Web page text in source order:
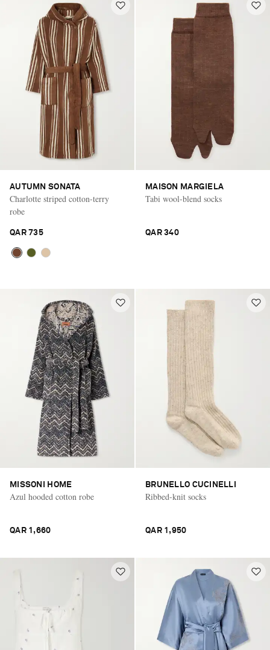
AUTUMN SONATA
Charlotte striped cotton-terry
robe
QAR 735
MAISON MARGIELA
Tabi wool-blend socks
QAR 340
MISSONI HOME
Azul hooded cotton robe
QAR 1,660
BRUNELLO CUCINELLI
Ribbed-knit socks
QAR 1,950